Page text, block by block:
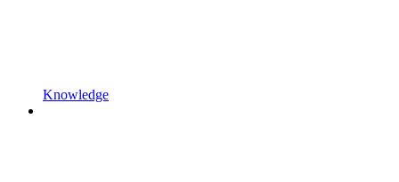
Knowledge